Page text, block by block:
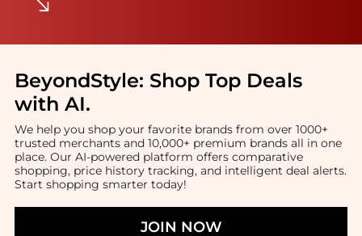
BeyondStyle: Shop Top Deals
with AI.
We help you shop your favorite brands from over 1000+
trusted merchants and 10,000+ premium brands all in one
place. Our AI-powered platform offers comparative
shopping, price history tracking, and intelligent deal alerts.
Start shopping smarter today!
JOIN NOW